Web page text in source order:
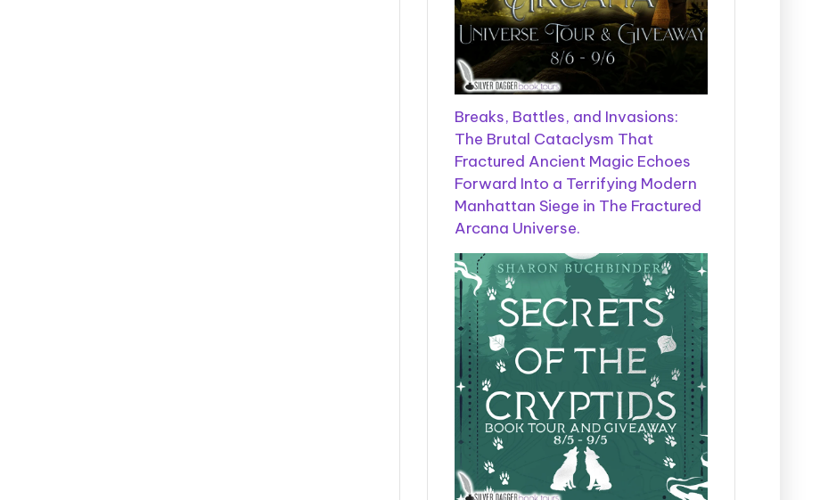
Breaks, Battles, and Invasions:
The Brutal Cataclysm That
Fractured Ancient Magic Echoes
Forward Into a Terrifying Modern
Manhattan Siege in The Fractured
Arcana Universe.